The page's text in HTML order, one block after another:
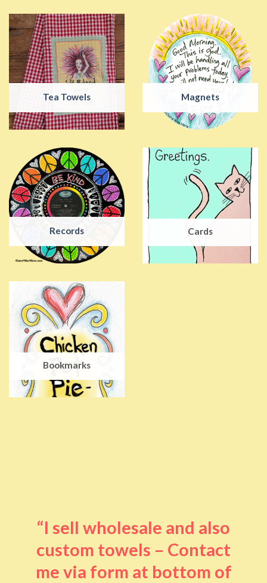
Tea Towels Magnets
Records Cards
Bookmarks
“I sell wholesale and also
custom towels – Contact
me via form at bottom of